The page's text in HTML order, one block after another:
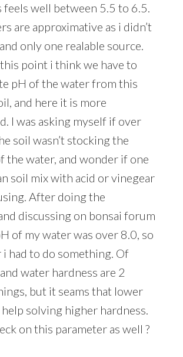
feels well between 5.5 to 6.5.
are approximative as i didn’t
only one realable source.
point i think we have to
pH of the water from this
and here it is more
I was asking myself if over
soil wasn’t stocking the
the water, and wonder if one
soil mix with acid or vinegear
After doing the
discussing on bonsai forum
of my water was over 8.0, so
i had to do something. Of
water hardness are 2
but it seams that lower
solving higher hardness.
on this parameter as well ?